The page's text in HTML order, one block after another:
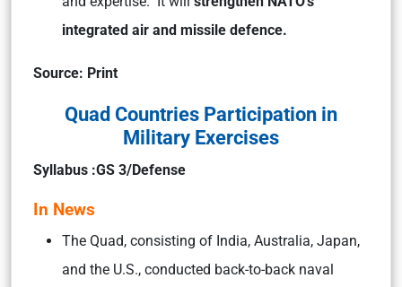
integrated air and missile defence.
Source: Print
Quad Countries Participation in
Military Exercises
Syllabus :GS 3/Defense
In News
The Quad, consisting of India, Australia, Japan,
and the U.S., conducted back-to-back naval